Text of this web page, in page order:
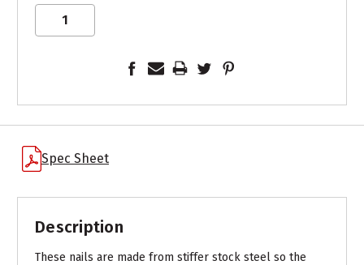
Spec Sheet
Description
These nails are made from stiffer stock steel so the